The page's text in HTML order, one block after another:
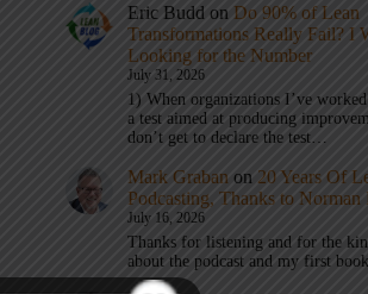
Eric Budd on Do 90% of Lean
Transformations Really Fail? I
Looking for the Number
July 31, 2026
1) When organizations I’ve
a test aimed at producing
don’t get to declare the test…
Mark Graban on 20 Years Of
Podcasting, Thanks to Norman
July 16, 2026
Thanks for listening and for the
about the podcast and my first book.